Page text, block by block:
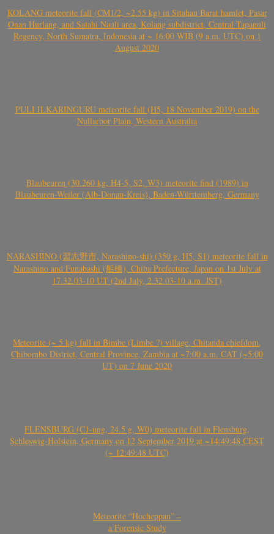
KOLANG meteorite fall (CM1/2, ~2.55 kg) in Sitahan Barat hamlet, Pasar
Onan Hurlang, and Satahi Nauli area, Kolang subdistrict, Central Tapanuli
Regency, North Sumatra, Indonesia at ~ 16:00 WIB (9 a.m. UTC) on 1
August 2020
PULI ILKARINGURU meteorite fall (H5, 18 November 2019) on the
Nullarbor Plain, Western Australia
Blaubeuren (30.260 kg, H4-5, S2, W3) meteorite find (1989) in
Blaubeuren-Weiler (Alb-Donau-Kreis), Baden-Württemberg, Germany
NARASHINO (習志野市, Narashino-shi) (350 g, H5, S1) meteorite fall in
Narashino and Funabashi (船橋), Chiba Prefecture, Japan on 1st July at
17.32.03-10 UT (2nd July, 2.32.03-10 a.m. JST)
Meteorite (~ 5 kg) fall in Bimbe (Limbe ?) village, Chitanda chiefdom,
Chibombo District, Central Province, Zambia at ~7:00 a.m. CAT (~5:00
UT) on 7 June 2020
FLENSBURG (C1-ung, 24.5 g, W0) meteorite fall in Flensburg,
Schleswig-Holstein, Germany on 12 September 2019 at ~14:49:48 CEST
(~ 12:49:48 UTC)
Meteorite “Hocheppan” –
a Forensic Study